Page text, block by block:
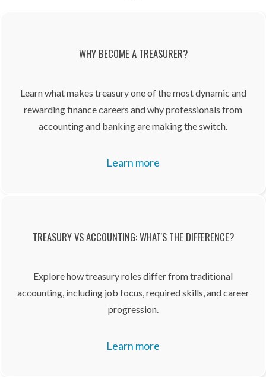
WHY BECOME A TREASURER?
Learn what makes treasury one of the most dynamic and
rewarding finance careers and why professionals from
accounting and banking are making the switch.
Learn more
TREASURY VS ACCOUNTING: WHAT'S THE DIFFERENCE?
Explore how treasury roles differ from traditional
accounting, including job focus, required skills, and career
progression.
Learn more